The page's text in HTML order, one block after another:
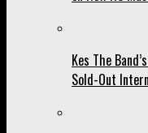
Kes The
Sold-Out